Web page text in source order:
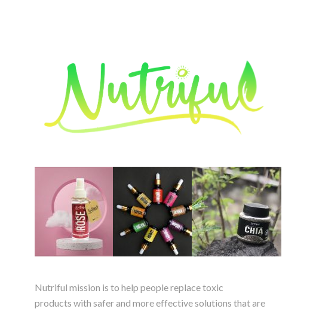
Nutriful mission is to help people replace toxic
products with safer and more effective solutions that are